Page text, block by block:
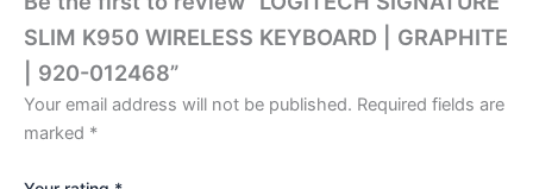
SLIM K950 WIRELESS KEYBOARD | GRAPHITE
| 920-012468”
Your email address will not be published. Required fields are
marked *